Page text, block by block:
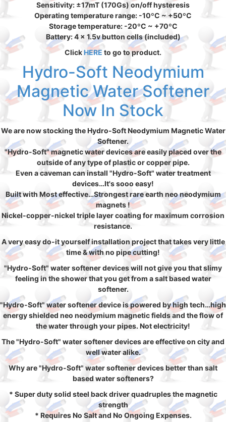
Sensitivity: ±17mT (170Gs) on/off hysteresis
Operating temperature range: -10ºC ~ +50ºC
Storage temperature: -20ºC ~ +70ºC
Battery: 4 x 1.5v button cells (included)
ClickHERE to go to product.
Hydro-Soft Neodymium
Magnetic Water Softener
Now In Stock
We are now stocking the Hydro-Soft Neodymium Magnetic Water
Softener.
"Hydro-Soft" magnetic water devices are easily placed over the
outside of any type of plastic or copper pipe.
Even a caveman can install "Hydro-Soft" water treatment
devices…It's sooo easy!
Built with Most effective…Strongest rare earth neo neodymium
magnets !
Nickel-copper-nickel triple layer coating for maximum corrosion
resistance.
A very easy do-it yourself installation project that takes very little
time & with no pipe cutting!
"Hydro-Soft" water softener devices will not give you that slimy
feeling in the shower that you get from a salt based water
softener.
"Hydro-Soft" water softener device is powered by high tech…high
energy shielded neo neodymium magnetic fields and the flow of
the water through your pipes. Not electricity!
The "Hydro-Soft" water softener devices are effective on city and
well water alike.
Why are "Hydro-Soft" water softener devices better than salt
based water softeners?
* Super duty solid steel back driver quadruples the magnetic
strength
* Requires No Salt and No Ongoing Expenses.